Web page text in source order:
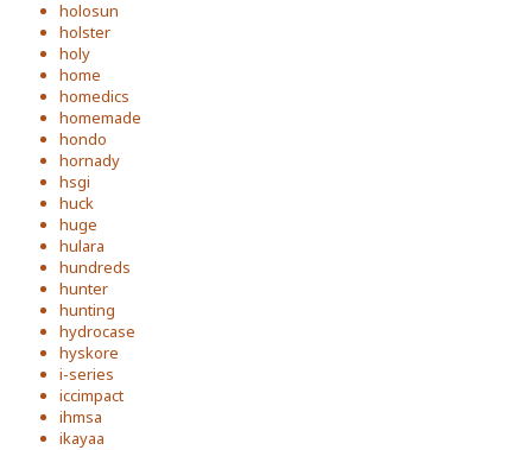
holosun
holster
holy
home
homedics
homemade
hondo
hornady
hsgi
huck
huge
hulara
hundreds
hunter
hunting
hydrocase
hyskore
i-series
iccimpact
ihmsa
ikayaa